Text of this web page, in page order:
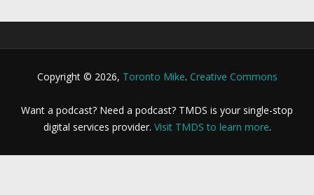
Copyright © 2026, Toronto Mike. Creative Commons
Want a podcast? Need a podcast? TMDS is your single-stop
digital services provider. Visit TMDS to learn more.